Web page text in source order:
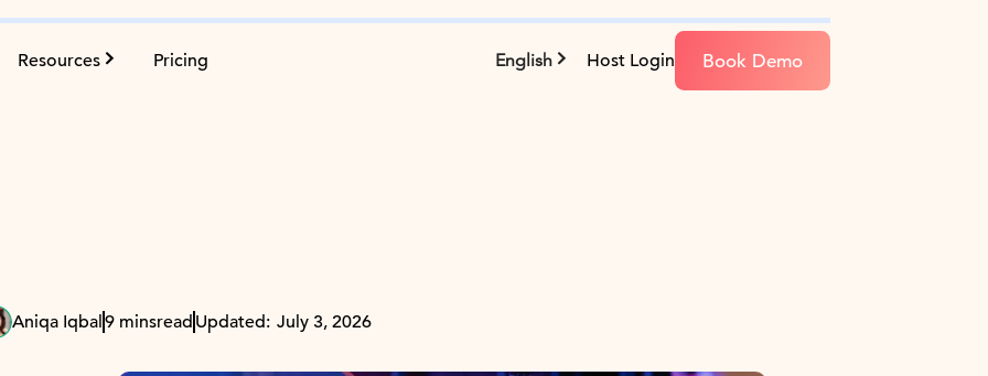
Resources Pricing English Host Login Book Demo
Aniqa Iqbal9 minsread Updated: July 3, 2026